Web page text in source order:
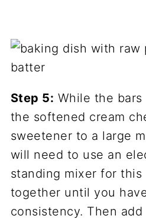
Step 5: While the bars
the softened cream
sweetener to a large
will need to use an
standing mixer for this
together until you
consistency. Then